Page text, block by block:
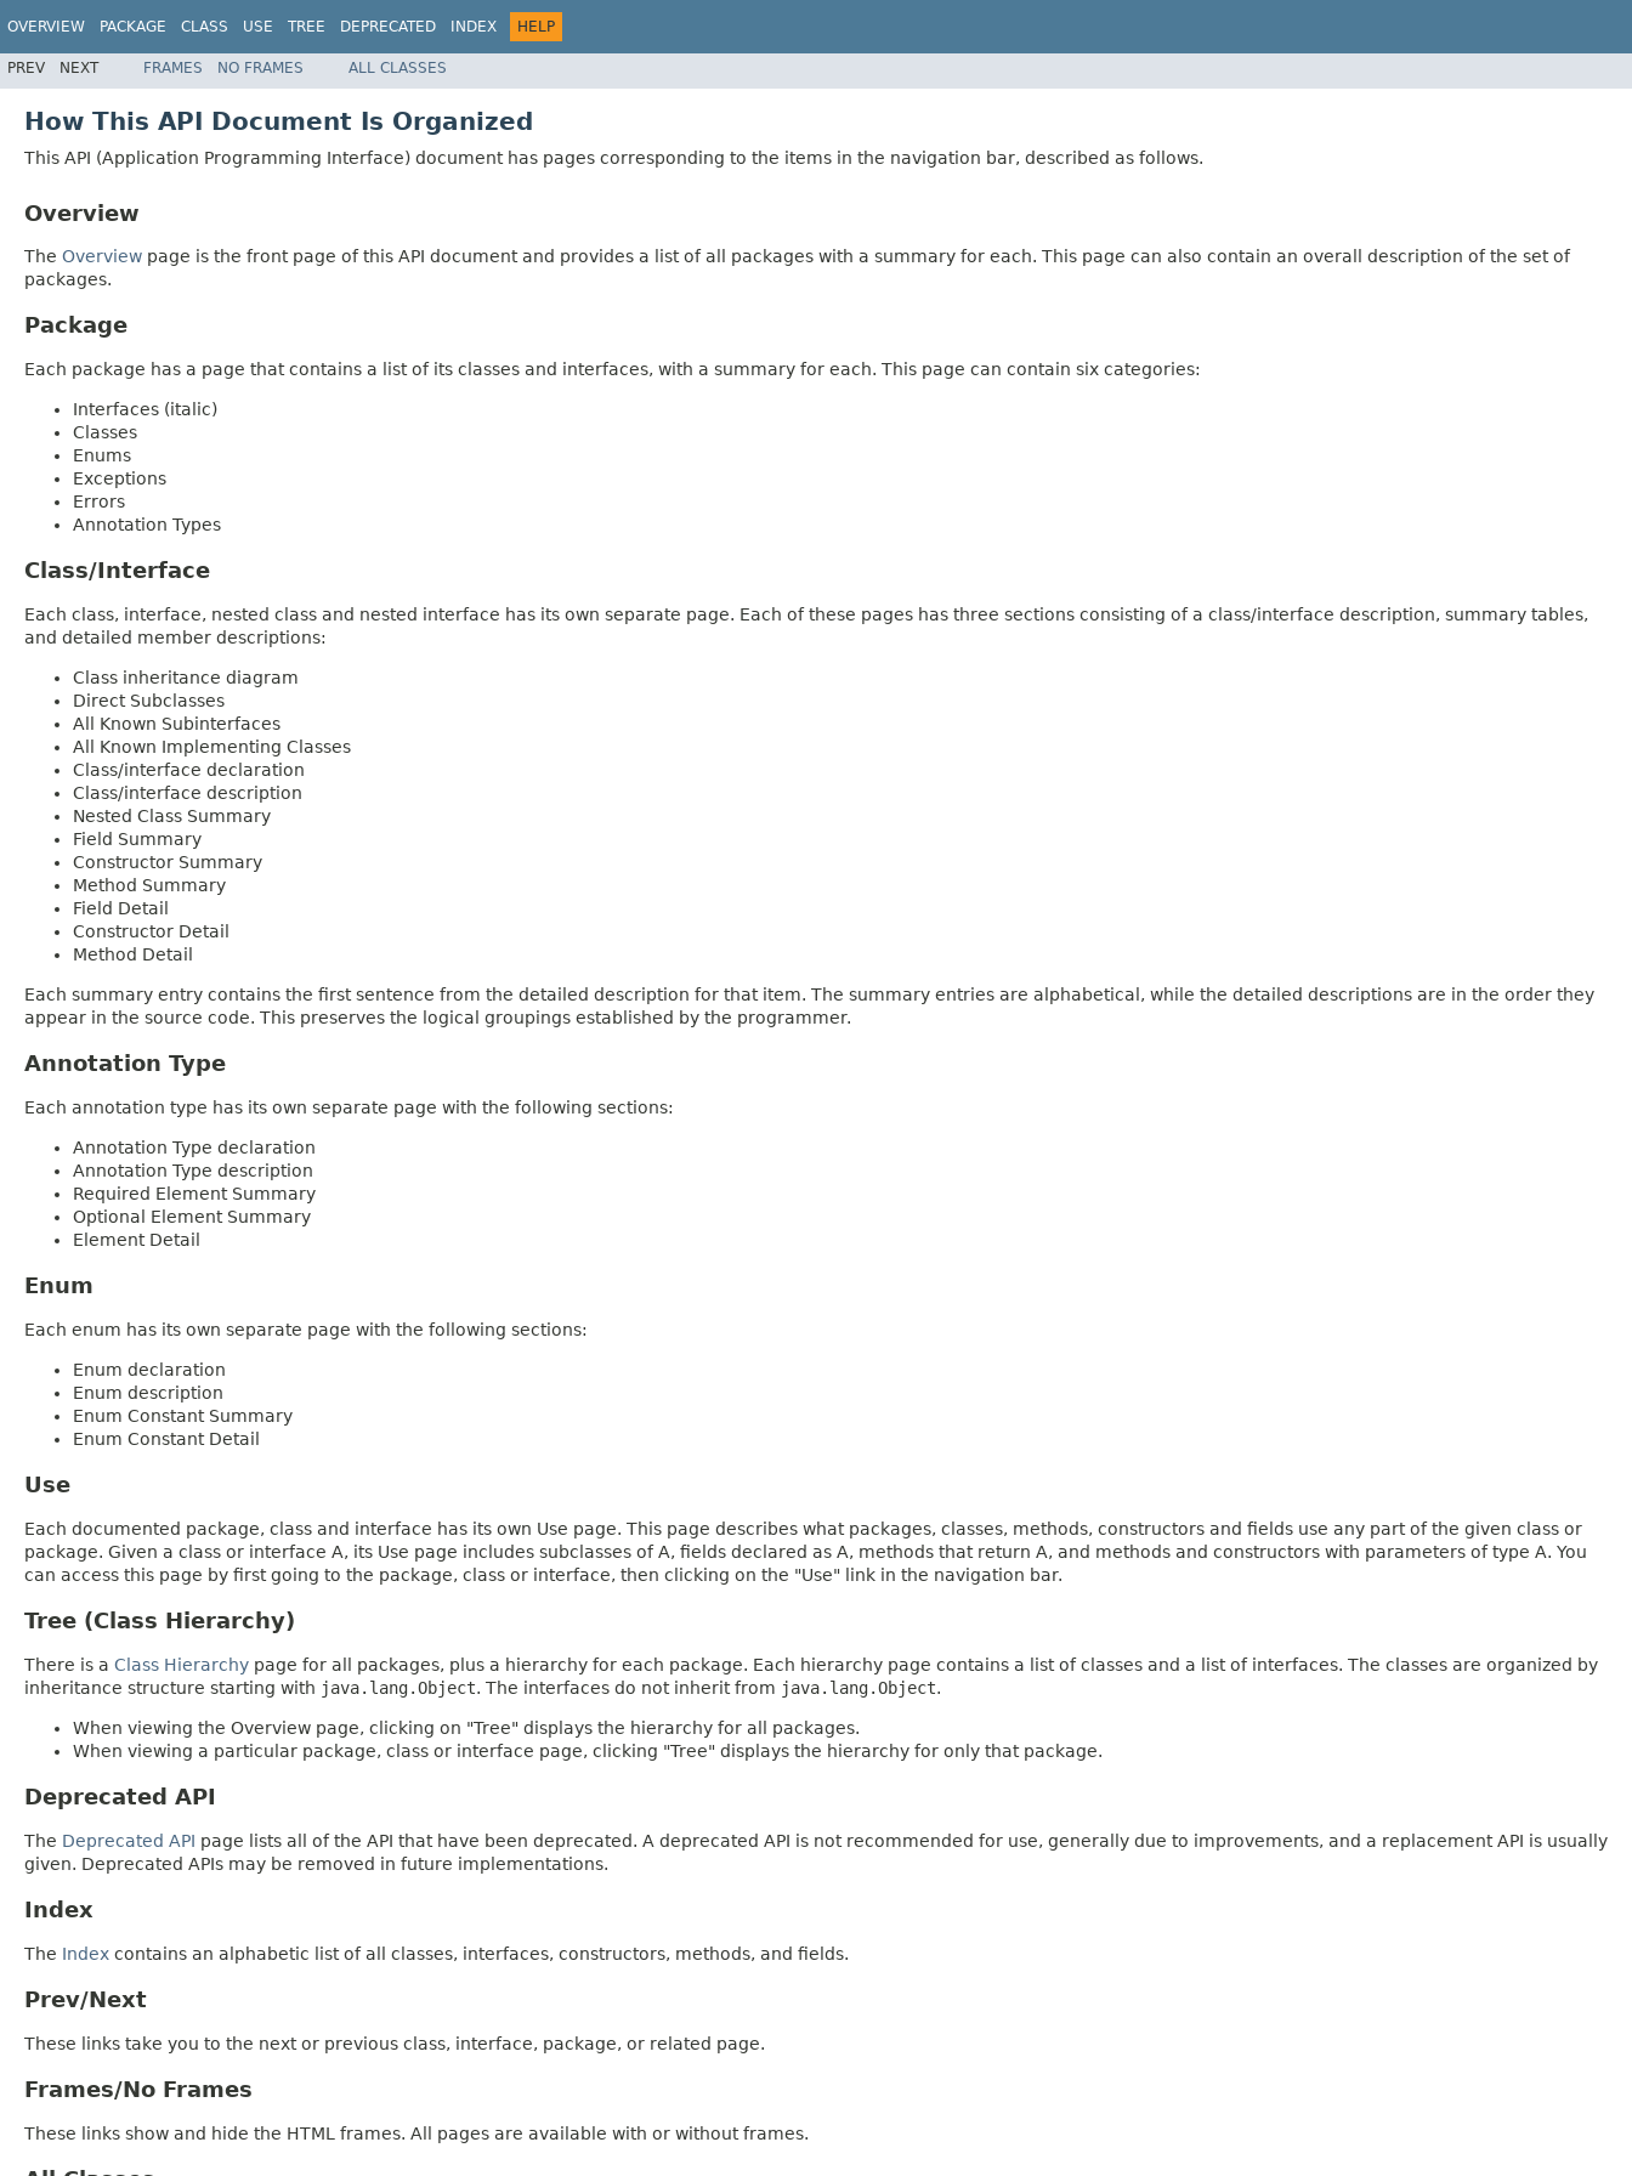
OVERVIEW PACKAGE CLASS USE TREE DEPRECATED INDEX HELP
PREV NEXT FRAMES NO FRAMES ALL CLASSES
How This API Document Is Organized
This API (Application Programming Interface) document has pages corresponding to the items in the navigation bar, described as follows.
Overview
The Overview page is the front page of this API document and provides a list of all packages with a summary for each. This page can also contain an overall description of the set of
packages.
Package
Each package has a page that contains a list of its classes and interfaces, with a summary for each. This page can contain six categories:
Interfaces (italic)
Classes
Enums
Exceptions
Errors
Annotation Types
Class/Interface
Each class, interface, nested class and nested interface has its own separate page. Each of these pages has three sections consisting of a class/interface description, summary tables,
and detailed member descriptions:
Class inheritance diagram
Direct Subclasses
All Known Subinterfaces
All Known Implementing Classes
Class/interface declaration
Class/interface description
Nested Class Summary
Field Summary
Constructor Summary
Method Summary
Field Detail
Constructor Detail
Method Detail
Each summary entry contains the first sentence from the detailed description for that item. The summary entries are alphabetical, while the detailed descriptions are in the order they
appear in the source code. This preserves the logical groupings established by the programmer.
Annotation Type
Each annotation type has its own separate page with the following sections:
Annotation Type declaration
Annotation Type description
Required Element Summary
Optional Element Summary
Element Detail
Enum
Each enum has its own separate page with the following sections:
Enum declaration
Enum description
Enum Constant Summary
Enum Constant Detail
Use
Each documented package, class and interface has its own Use page. This page describes what packages, classes, methods, constructors and fields use any part of the given class or
package. Given a class or interface A, its Use page includes subclasses of A, fields declared as A, methods that return A, and methods and constructors with parameters of type A. You
can access this page by first going to the package, class or interface, then clicking on the "Use" link in the navigation bar.
Tree (Class Hierarchy)
There is a Class Hierarchy page for all packages, plus a hierarchy for each package. Each hierarchy page contains a list of classes and a list of interfaces. The classes are organized by
inheritance structure starting with java.lang.Object. The interfaces do not inherit from java.lang.Object.
When viewing the Overview page, clicking on "Tree" displays the hierarchy for all packages.
When viewing a particular package, class or interface page, clicking "Tree" displays the hierarchy for only that package.
Deprecated API
The Deprecated API page lists all of the API that have been deprecated. A deprecated API is not recommended for use, generally due to improvements, and a replacement API is usually
given. Deprecated APIs may be removed in future implementations.
Index
The Index contains an alphabetic list of all classes, interfaces, constructors, methods, and fields.
Prev/Next
These links take you to the next or previous class, interface, package, or related page.
Frames/No Frames
These links show and hide the HTML frames. All pages are available with or without frames.